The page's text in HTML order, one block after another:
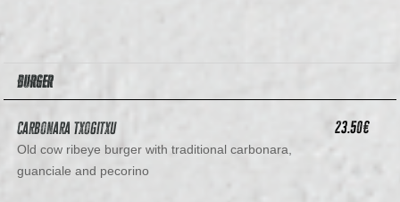
BURGER
Carbonara Txogitxu
Old cow ribeye burger with traditional carbonara,
guanciale and pecorino
23.50€